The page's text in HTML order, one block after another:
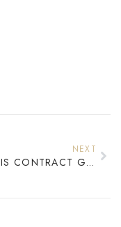
NEXT
WHAT IS CONTRACT GRADE FURNITURE? STANDARDS & DURABILITY EXPLAINED